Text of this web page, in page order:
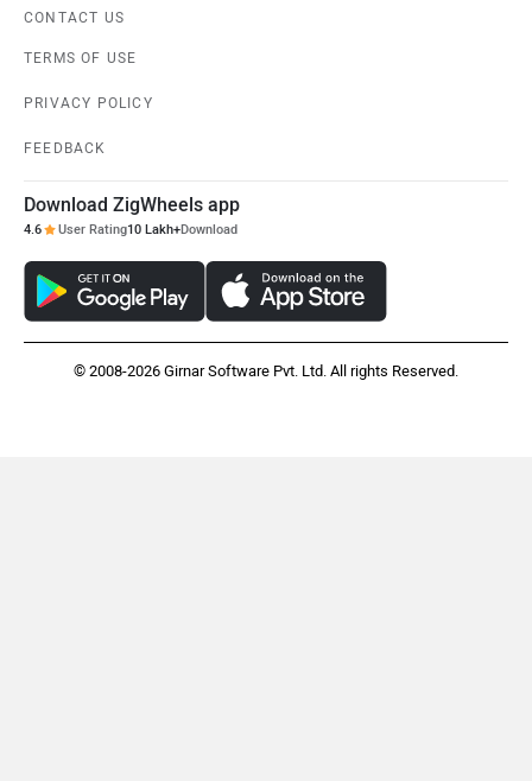
CONTACT US
TERMS OF USE
PRIVACY POLICY
FEEDBACK
Download ZigWheels app
4.6 User Rating10 Lakh+Download
© 2008-2026 Girnar Software Pvt. Ltd. All rights Reserved.